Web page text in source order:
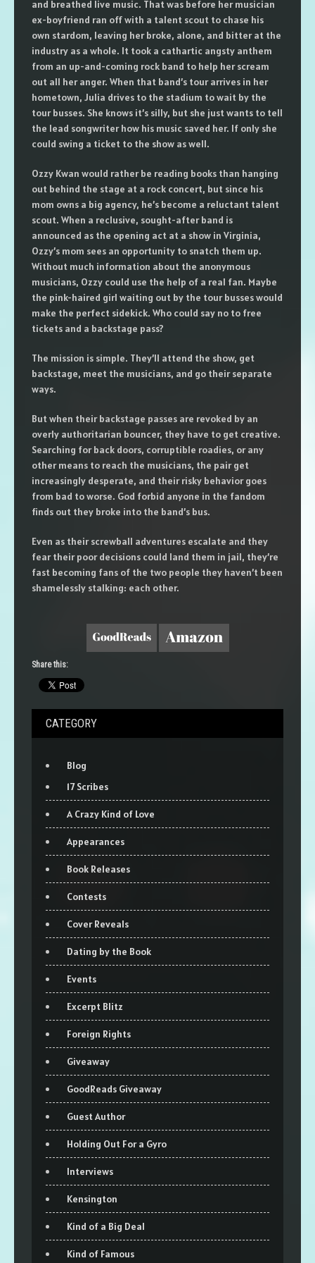
and breathed live music. That was before her musician
ex-boyfriend ran off with a talent scout to chase his
own stardom, leaving her broke, alone, and bitter at the
industry as a whole. It took a cathartic angsty anthem
from an up-and-coming rock band to help her scream
out all her anger. When that band’s tour arrives in her
hometown, Julia drives to the stadium to wait by the
tour busses. She knows it’s silly, but she just wants to tell
the lead songwriter how his music saved her. If only she
could swing a ticket to the show as well.
Ozzy Kwan would rather be reading books than hanging
out behind the stage at a rock concert, but since his
mom owns a big agency, he’s become a reluctant talent
scout. When a reclusive, sought-after band is
announced as the opening act at a show in Virginia,
Ozzy’s mom sees an opportunity to snatch them up.
Without much information about the anonymous
musicians, Ozzy could use the help of a real fan. Maybe
the pink-haired girl waiting out by the tour busses would
make the perfect sidekick. Who could say no to free
tickets and a backstage pass?
The mission is simple. They’ll attend the show, get
backstage, meet the musicians, and go their separate
ways.
But when their backstage passes are revoked by an
overly authoritarian bouncer, they have to get creative.
Searching for back doors, corruptible roadies, or any
other means to reach the musicians, the pair get
increasingly desperate, and their risky behavior goes
from bad to worse. God forbid anyone in the fandom
finds out they broke into the band’s bus.
Even as their screwball adventures escalate and they
fear their poor decisions could land them in jail, they’re
fast becoming fans of the two people they haven’t been
shamelessly stalking: each other.
Share this:
CATEGORY
Blog
17 Scribes
A Crazy Kind of Love
Appearances
Book Releases
Contests
Cover Reveals
Dating by the Book
Events
Excerpt Blitz
Foreign Rights
Giveaway
GoodReads Giveaway
Guest Author
Holding Out For a Gyro
Interviews
Kensington
Kind of a Big Deal
Kind of Famous